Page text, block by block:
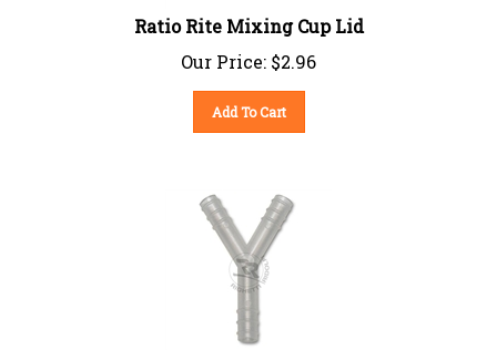
Ratio Rite Mixing Cup Lid
Our Price:
$2.96
Add To Cart